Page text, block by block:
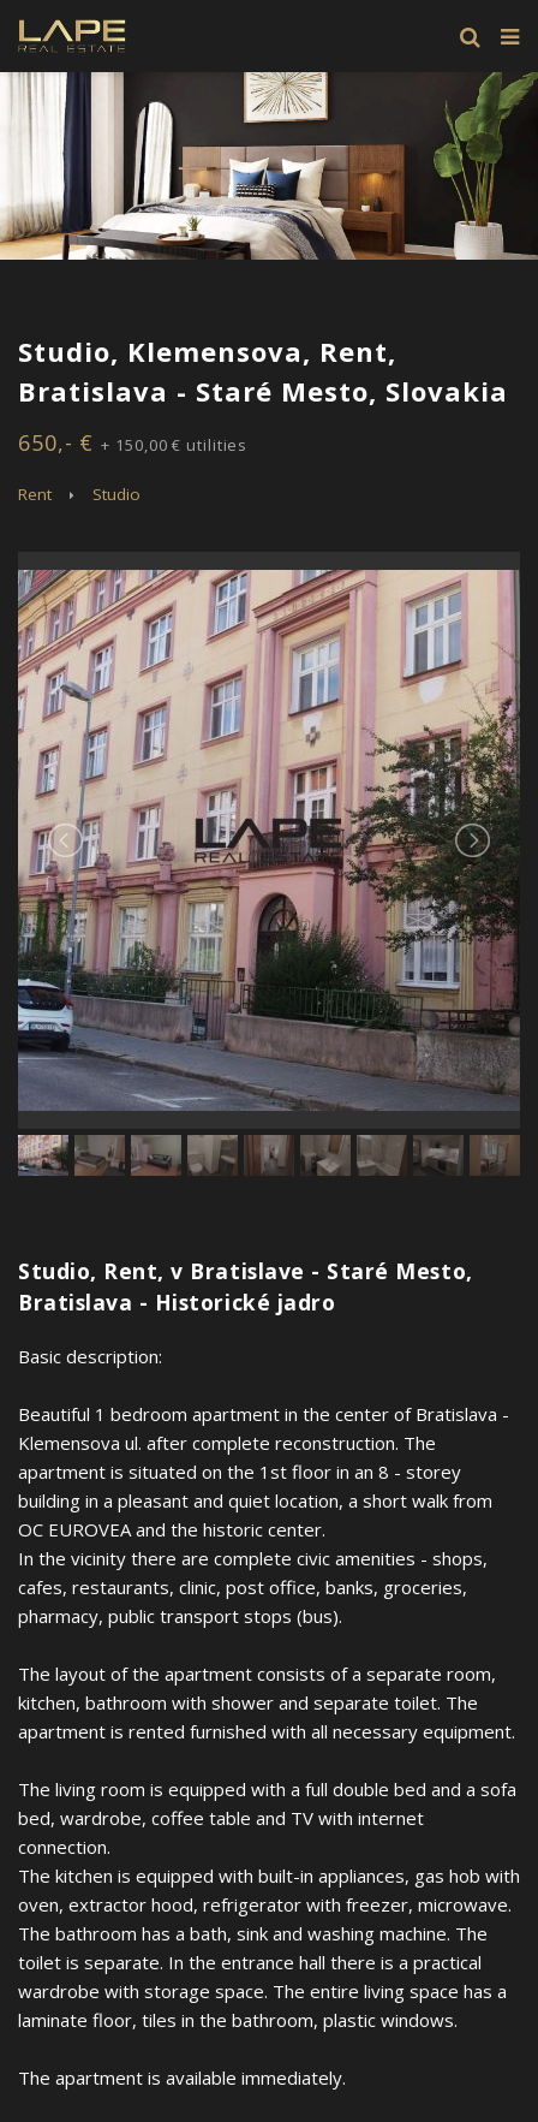
Studio, Klemensova, Rent,
Bratislava - Staré Mesto, Slovakia
650,- €+ 150,00 € utilities
Rent Studio
Studio, Rent, v Bratislave - Staré Mesto,
Bratislava - Historické jadro
Basic description:
Beautiful 1 bedroom apartment in the center of Bratislava -
Klemensova ul. after complete reconstruction. The
apartment is situated on the 1st floor in an 8 - storey
building in a pleasant and quiet location, a short walk from
OC EUROVEA and the historic center.
In the vicinity there are complete civic amenities - shops,
cafes, restaurants, clinic, post office, banks, groceries,
pharmacy, public transport stops (bus).
The layout of the apartment consists of a separate room,
kitchen, bathroom with shower and separate toilet. The
apartment is rented furnished with all necessary equipment.
The living room is equipped with a full double bed and a sofa
bed, wardrobe, coffee table and TV with internet
connection.
The kitchen is equipped with built-in appliances, gas hob with
oven, extractor hood, refrigerator with freezer, microwave.
The bathroom has a bath, sink and washing machine. The
toilet is separate. In the entrance hall there is a practical
wardrobe with storage space. The entire living space has a
laminate floor, tiles in the bathroom, plastic windows.
The apartment is available immediately.